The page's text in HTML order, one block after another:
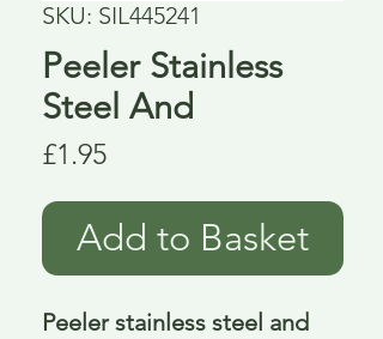
SKU: SIL445241
Peeler Stainless
Steel And
£1.95Price
Add to Basket
Peeler stainless steel and